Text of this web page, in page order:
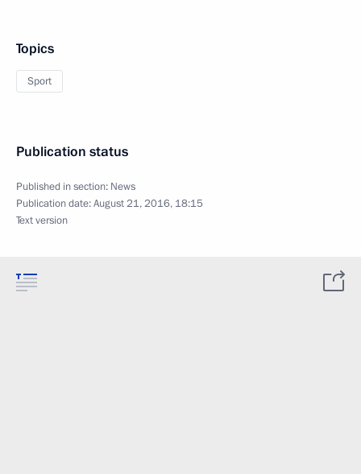
Topics
Sport
Publication status
Published in section: News
Publication date:August 21, 2016, 18:15
Text version